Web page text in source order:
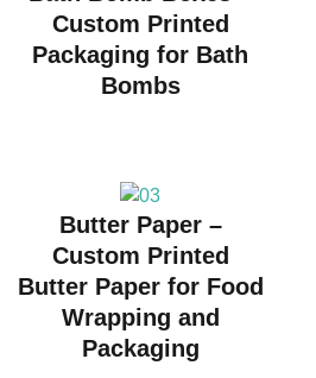
Custom Printed
Packaging for Bath
Bombs
Butter Paper –
Custom Printed
Butter Paper for Food
Wrapping and
Packaging